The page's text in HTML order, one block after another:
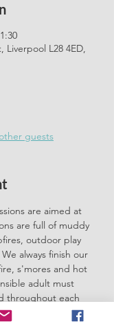
Liverpool L28 4ED,
guests
are aimed at
are full of muddy
outdoor play
always finish our
s'mores and hot
adult must
throughout each
to meet you there.